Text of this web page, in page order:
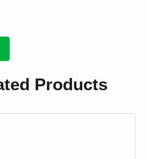
Products